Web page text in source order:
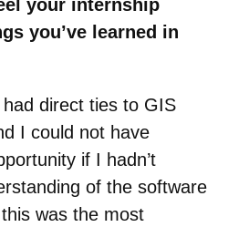
your internship
you’ve learned in
direct ties to GIS
I could not have
if I hadn’t
of the software
was the most